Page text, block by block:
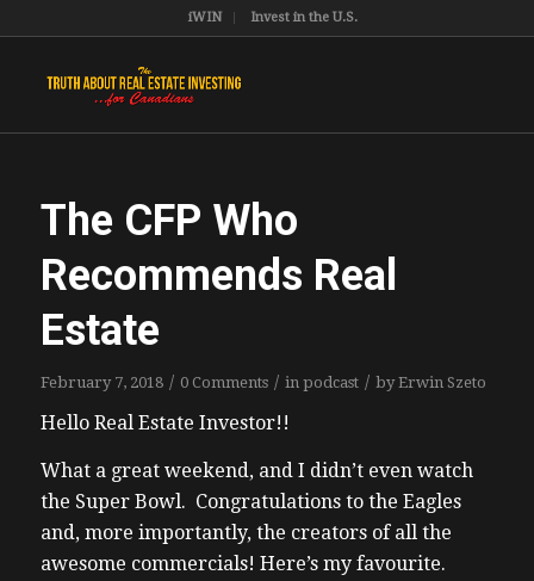
iWIN Invest in the U.S.
The CFP Who
Recommends Real
Estate
February 7, 2018 / 0 Comments / in podcast / byErwin Szeto
Hello Real Estate Investor!!
What a great weekend, and I didn’t even watch
the Super Bowl. Congratulations to the Eagles
and, more importantly, the creators of all the
awesome commercials! Here’s my favourite.